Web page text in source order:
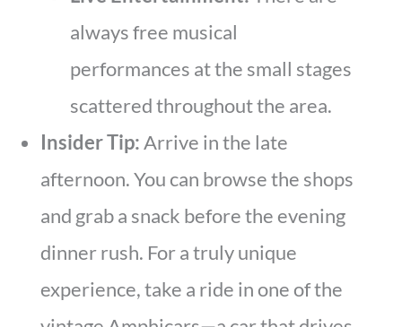
always free musical
performances at the small stages
scattered throughout the area.
Insider Tip:Arrive in the late
afternoon. You can browse the shops
and grab a snack before the evening
dinner rush. For a truly unique
experience, take a ride in one of the